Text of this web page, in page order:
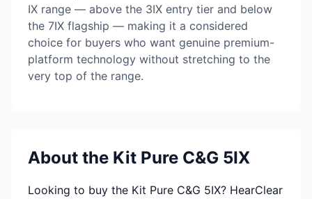
IX range — above the 3IX entry tier and below
the 7IX flagship — making it a considered
choice for buyers who want genuine premium-
platform technology without stretching to the
very top of the range.
About the Kit Pure C&G 5IX
Looking to buy the Kit Pure C&G 5IX? HearClear